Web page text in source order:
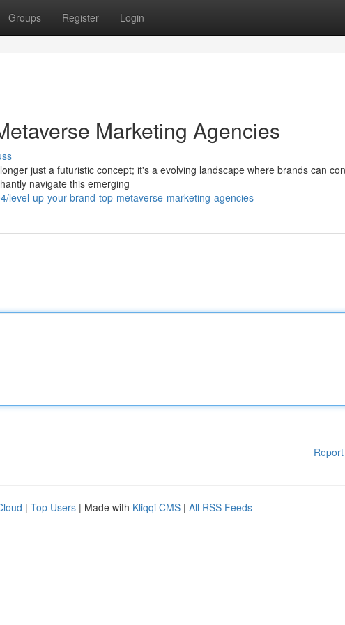
Groups Register Login
Marketing Agencies
just a futuristic concept; it's a evolving landscape where brands can
navigate this emerging
level-up-your-brand-top-metaverse-marketing-agencies
| Top Users | Made with Kliqqi CMS | All RSS Feeds